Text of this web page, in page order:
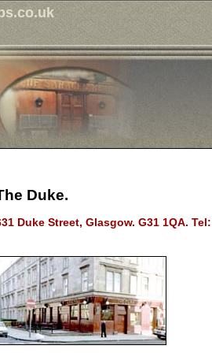
Duke.
Duke Street, Glasgow. G31 1QA.